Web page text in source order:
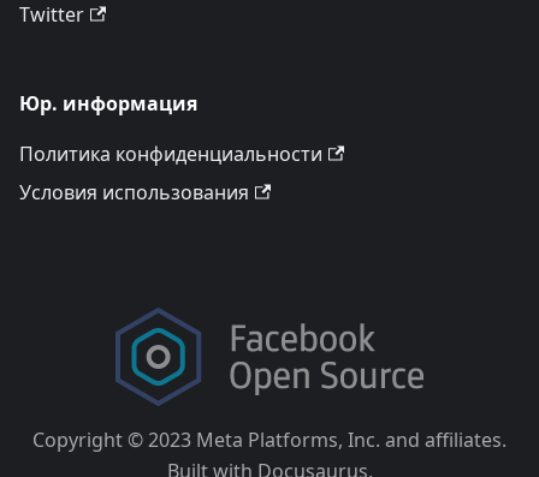
Twitter
Юр. информация
Политика конфиденциальности
Условия использования
Copyright © 2023 Meta Platforms, Inc. and affiliates.
Built with Docusaurus.